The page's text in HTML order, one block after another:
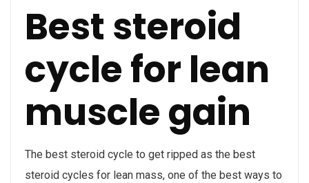
Best steroid
cycle for lean
muscle gain
The best steroid cycle to get ripped as the best
steroid cycles for lean mass, one of the best ways to